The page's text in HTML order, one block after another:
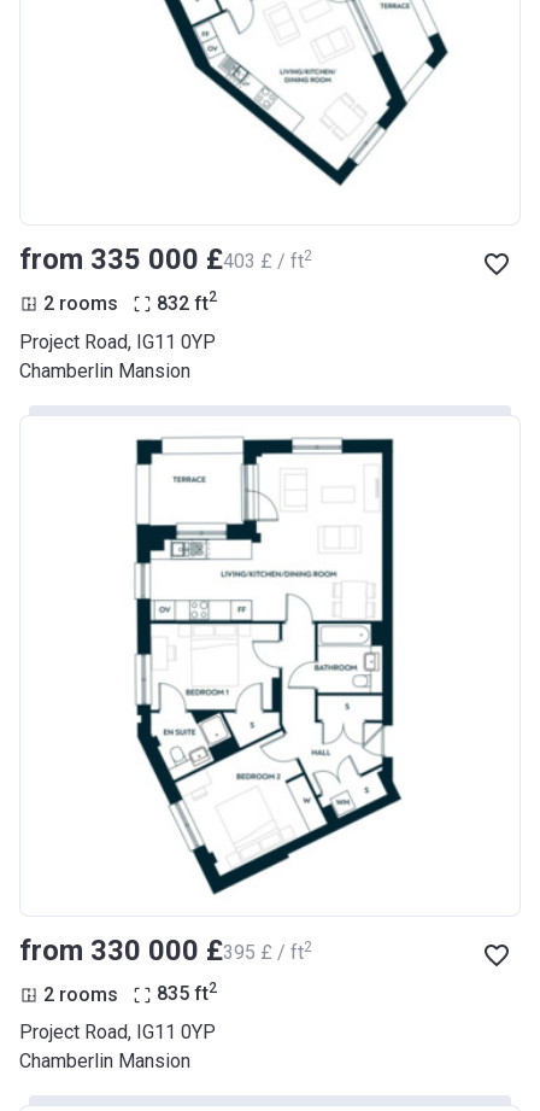
from ‍335 000 £‍403 £ / ft2
2 rooms 832 ft2
Project Road, IG11 0YP
Chamberlin Mansion
from ‍330 000 £‍395 £ / ft2
2 rooms 835 ft2
Project Road, IG11 0YP
Chamberlin Mansion